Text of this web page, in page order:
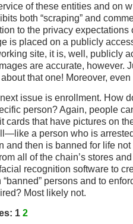
of these entities and on
both “scraping” and
to the privacy expectations
is placed on a publicly
site, it is, well, publicly
are accurate, however.
about that one! Moreover,
issue is enrollment. How
person? Again, people
cards that have pictures on
a person who is
and then is banned for life
all of the chain’s stores
recognition software to
“banned” persons and to
Most likely not.
1 2